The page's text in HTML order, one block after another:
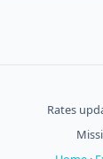
Rates